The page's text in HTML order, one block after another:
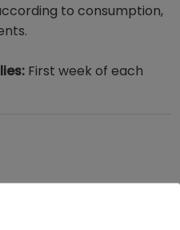
to consumption,
First week of each